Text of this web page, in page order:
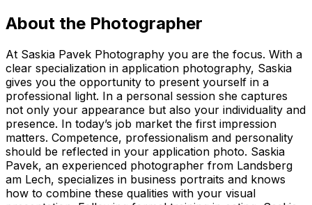
About the Photographer
At Saskia Pavek Photography you are the focus. With a
clear specialization in application photography, Saskia
gives you the opportunity to present yourself in a
professional light. In a personal session she captures
not only your appearance but also your individuality and
presence. In today’s job market the first impression
matters. Competence, professionalism and personality
should be reflected in your application photo. Saskia
Pavek, an experienced photographer from Landsberg
am Lech, specializes in business portraits and knows
how to combine these qualities with your visual